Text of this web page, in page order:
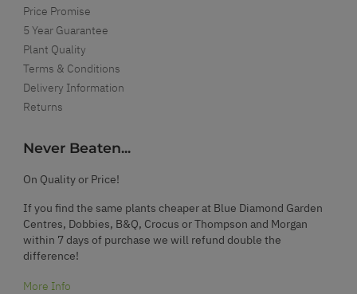
Price Promise
5 Year Guarantee
Plant Quality
Terms & Conditions
Delivery Information
Returns
Never Beaten...
On Quality or Price!
If you find the same plants cheaper at Blue Diamond Garden
Centres, Dobbies, B&Q, Crocus or Thompson and Morgan
within 7 days of purchase we will refund double the
difference!
More Info